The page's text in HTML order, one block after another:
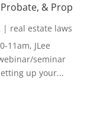
& Prop
| real estate laws
11am, JLee
seminar
up your...